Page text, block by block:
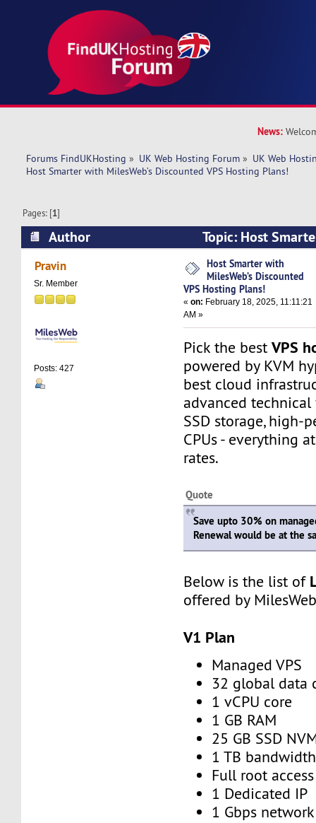
News:
Forums FindUKHosting » UK Web Hosting Forum » UK Web
Host Smarter with MilesWeb’s Discounted VPS Hosting Plans!
Pages: [1]
Author
Topic: Host
Discounted VPS Hosting Plans! (Read 4794
Pravin
Sr. Member
Posts: 427
Host Smarter with
MilesWeb’s Discounted
VPS Hosting Plans!
«on: February 18, 2025, 11:11:21
AM »
Pick the bestVPS
powered by KVM
best cloud
advanced technical
SSD storage, high-
CPUs - everything
rates.
Quote
Save upto 30% on
Renewal would be at the
Below is the list of
offered by
V1 Plan
Managed VPS
32 global data
1 vCPU core
1 GB RAM
25 GB SSD
1 TB bandwidth
Full root access
1 Dedicated IP
1 Gbps network